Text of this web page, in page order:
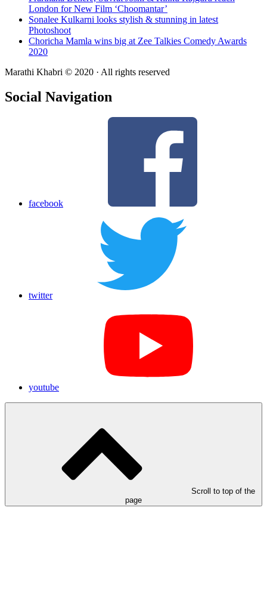
London for New Film ‘Choomantar’
Sonalee Kulkarni looks stylish & stunning in latest
Photoshoot
Choricha Mamla wins big at Zee Talkies Comedy Awards
2020
Marathi Khabri © 2020 · All rights reserved
Social Navigation
facebook
twitter
youtube
Scroll to top of the
page